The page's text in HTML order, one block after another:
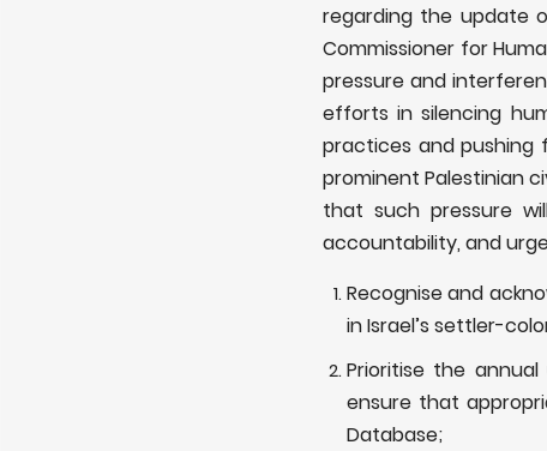
regarding the update
Commissioner for
pressure and
efforts in silencing
practices and pushing
prominent Palestinian
that such pressure
accountability, and
Recognise and
in Israel’s settler-
Prioritise the
ensure that
Database;